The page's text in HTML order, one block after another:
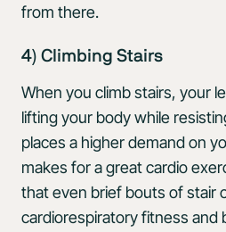
from there.
4) Climbing Stairs
When you climb stairs, your
lifting your body while
places a higher demand on
makes for a great cardio
that even brief bouts of stair
cardiorespiratory fitness and